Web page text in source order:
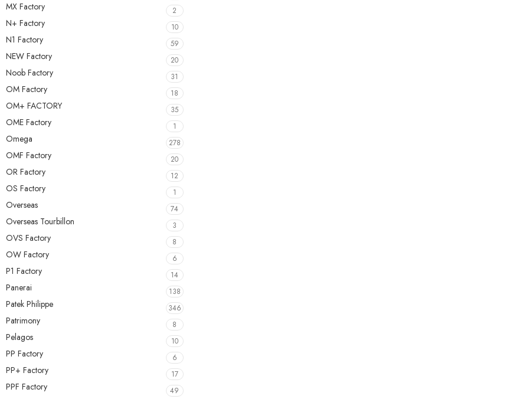
MX Factory 2
N+ Factory 10
N1 Factory 59
NEW Factory 20
Noob Factory 31
OM Factory 18
OM+ FACTORY 35
OME Factory 1
Omega 278
OMF Factory 20
OR Factory 12
OS Factory 1
Overseas 74
Overseas Tourbillon 3
OVS Factory 8
OW Factory 6
P1 Factory 14
Panerai 138
Patek Philippe 346
Patrimony 8
Pelagos 10
PP Factory 6
PP+ Factory 17
PPF Factory 49